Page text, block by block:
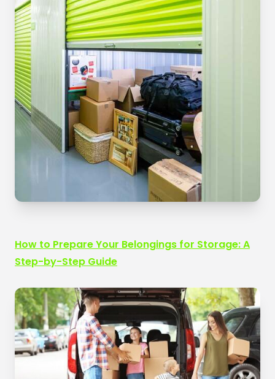
How to Prepare Your Belongings for Storage: A
Step-by-Step Guide